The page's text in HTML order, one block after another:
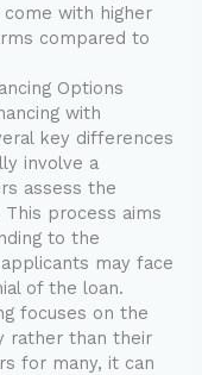
with higher
compared to
Options
with
key differences
involve a
assess the
process aims
to the
may face
of the loan.
focuses on the
rather than their
for many, it can